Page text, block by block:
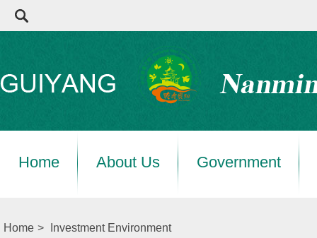
Home About Us Government
Home > Investment Environment